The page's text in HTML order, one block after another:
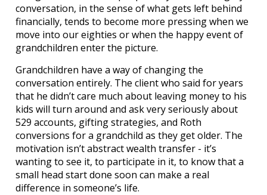
conversation, in the sense of what gets left behind
financially, tends to become more pressing when we
move into our eighties or when the happy event of
grandchildren enter the picture.
Grandchildren have a way of changing the
conversation entirely. The client who said for years
that he didn’t care much about leaving money to his
kids will turn around and ask very seriously about
529 accounts, gifting strategies, and Roth
conversions for a grandchild as they get older. The
motivation isn’t abstract wealth transfer - it’s
wanting to see it, to participate in it, to know that a
small head start done soon can make a real
difference in someone’s life.